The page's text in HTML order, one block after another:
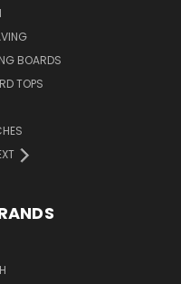
BOARDS
TOPS